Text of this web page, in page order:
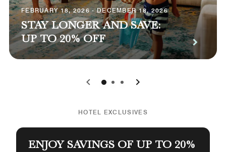
FEBRUARY 18, 2026 - DECEMBER 18, 2026
STAY LONGER AND SAVE:
UP TO 20% OFF
0 1 2
HOTEL EXCLUSIVES
ENJOY SAVINGS OF UP TO 20%